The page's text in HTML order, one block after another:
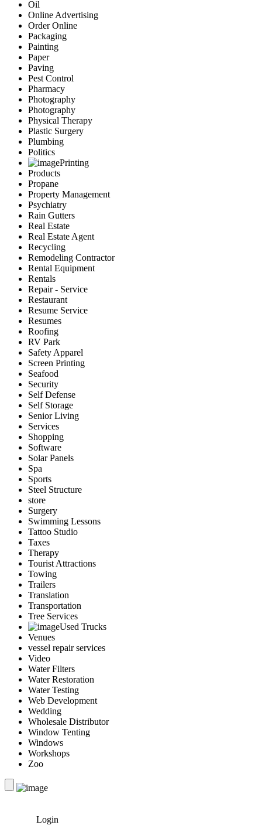
Oil
Online Advertising
Order Online
Packaging
Painting
Paper
Paving
Pest Control
Pharmacy
Photography
Photography
Physical Therapy
Plastic Surgery
Plumbing
Politics
Printing
Products
Propane
Property Management
Psychiatry
Rain Gutters
Real Estate
Real Estate Agent
Recycling
Remodeling Contractor
Rental Equipment
Rentals
Repair - Service
Restaurant
Resume Service
Resumes
Roofing
RV Park
Safety Apparel
Screen Printing
Seafood
Security
Self Defense
Self Storage
Senior Living
Services
Shopping
Software
Solar Panels
Spa
Sports
Steel Structure
store
Surgery
Swimming Lessons
Tattoo Studio
Taxes
Therapy
Tourist Attractions
Towing
Trailers
Translation
Transportation
Tree Services
Used Trucks
Venues
vessel repair services
Video
Water Filters
Water Restoration
Water Testing
Web Development
Wedding
Wholesale Distributor
Window Tenting
Windows
Workshops
Zoo
Login